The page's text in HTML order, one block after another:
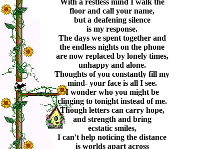
floor and call your name,
but a deafening silence
is my response.
The days we spent together and
the endless nights on the phone
are now replaced by lonely times,
unhappy and alone.
Thoughts of you constantly fill my
mind- your face is all I see.
I wonder who you might be
clinging to tonight instead of me.
Though letters can carry hope,
and strength and bring
ecstatic smiles,
I can't help noticing the distance
is worlds apart across